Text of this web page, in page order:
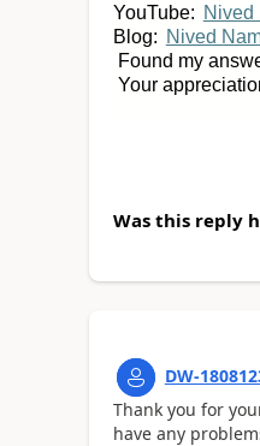
YouTube: Nived
Blog: Nived
Found my
Your
Was this reply
DW-
Thank you for
have any